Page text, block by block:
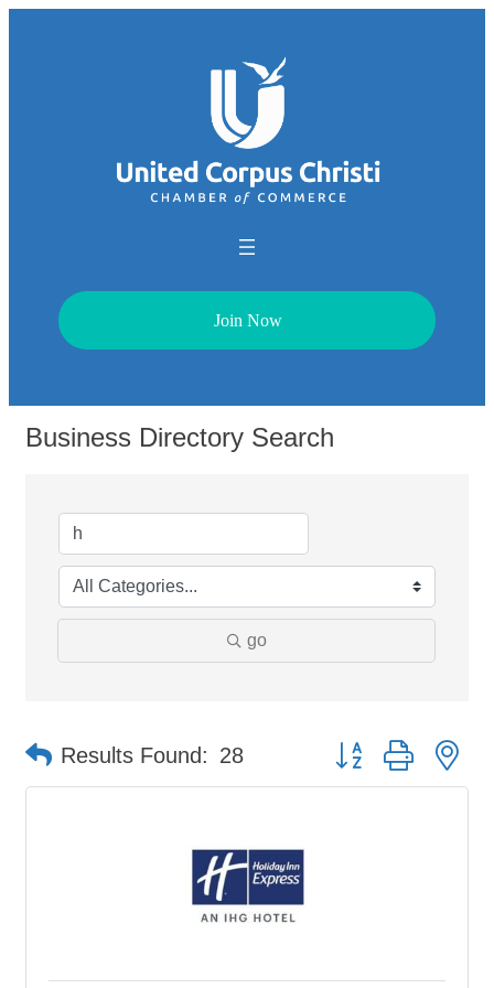
Join Now
Business Directory Search
go
Results Found: 28 Button group with